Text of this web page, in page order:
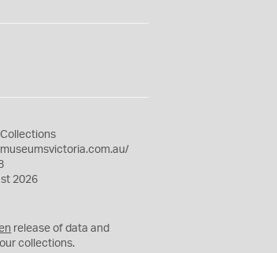
2026
release of data and
collections.